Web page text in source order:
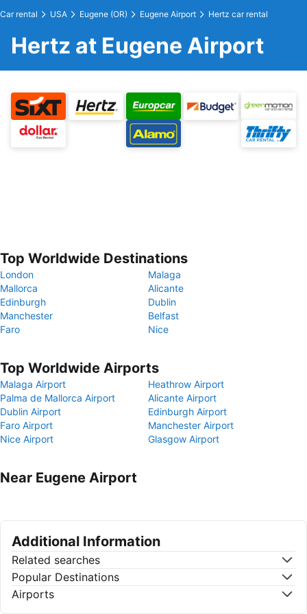
Car rental USA Eugene (OR) Eugene Airport Hertz car rental
Hertz at Eugene Airport
Top Worldwide Destinations
London
Malaga
Mallorca
Alicante
Edinburgh
Dublin
Manchester
Belfast
Faro
Nice
Top Worldwide Airports
Malaga Airport
Heathrow Airport
Palma de Mallorca Airport
Alicante Airport
Dublin Airport
Edinburgh Airport
Faro Airport
Manchester Airport
Nice Airport
Glasgow Airport
Near Eugene Airport
Additional Information
Related searches
Popular Destinations
Airports